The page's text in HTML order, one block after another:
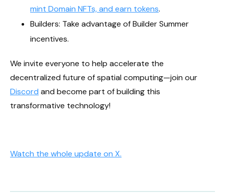
mint Domain NFTs, and earn tokens.
Builders: Take advantage of Builder Summer
incentives.
We invite everyone to help accelerate the
decentralized future of spatial computing—join our
Discord and become part of building this
transformative technology!
Watch the whole update on X.